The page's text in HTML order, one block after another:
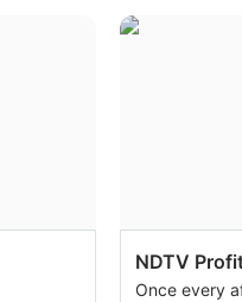
NDTV
Once every